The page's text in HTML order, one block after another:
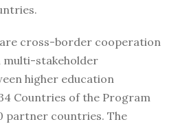
cross-border cooperation
multi-stakeholder
higher education
Countries of the Program
partner countries. The